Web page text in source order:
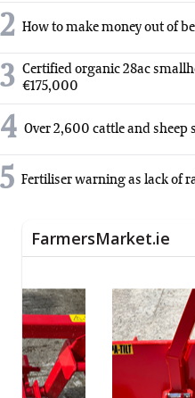
2 How to make money out of
3 Certified organic 28ac
€175,000
4 Over 2,600 cattle and sheep
5 Fertiliser warning as lack of